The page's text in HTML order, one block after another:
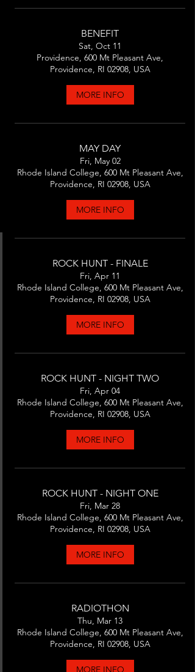
BENEFIT
Sat, Oct 11
Providence, 600 Mt Pleasant Ave,
Providence, RI 02908, USA
MORE INFO
MAY DAY
Fri, May 02
Rhode Island College, 600 Mt Pleasant Ave,
Providence, RI 02908, USA
MORE INFO
ROCK HUNT - FINALE
Fri, Apr 11
Rhode Island College, 600 Mt Pleasant Ave,
Providence, RI 02908, USA
MORE INFO
ROCK HUNT - NIGHT TWO
Fri, Apr 04
Rhode Island College, 600 Mt Pleasant Ave,
Providence, RI 02908, USA
MORE INFO
ROCK HUNT - NIGHT ONE
Fri, Mar 28
Rhode Island College, 600 Mt Pleasant Ave,
Providence, RI 02908, USA
MORE INFO
RADIOTHON
Thu, Mar 13
Rhode Island College, 600 Mt Pleasant Ave,
Providence, RI 02908, USA
MORE INFO